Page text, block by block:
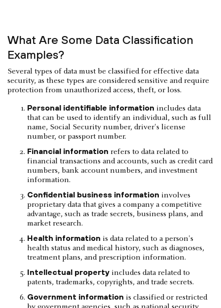
‍What Are Some Data Classification
Examples?
Several types of data must be classified for effective data
security, as these types are considered sensitive and require
protection from unauthorized access, theft, or loss.
Personal identifiable information includes data
that can be used to identify an individual, such as full
name, Social Security number, driver's license
number, or passport number.
Financial information refers to data related to
financial transactions and accounts, such as credit card
numbers, bank account numbers, and investment
information.
Confidential business information involves
proprietary data that gives a company a competitive
advantage, such as trade secrets, business plans, and
market research.
Health information is data related to a person's
health status and medical history, such as diagnoses,
treatment plans, and prescription information.
Intellectual property includes data related to
patents, trademarks, copyrights, and trade secrets.
Government information is classified or restricted